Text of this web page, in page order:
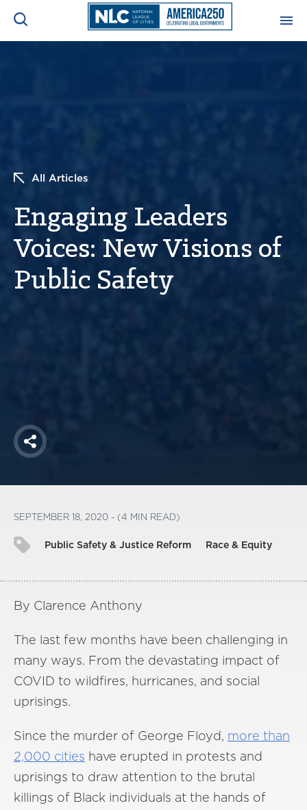
INITIATIVES
All Articles
Engaging Leaders
Voices: New Visions of
Public Safety
Share
SEPTEMBER 18, 2020 - (4 MIN READ)
Public Safety & Justice Reform Race & Equity
By Clarence Anthony
The last few months have been challenging in
many ways. From the devastating impact of
COVID to wildfires, hurricanes, and social
uprisings.
Since the murder of George Floyd, more than
2,000 cities have erupted in protests and
uprisings to draw attention to the brutal
killings of Black individuals at the hands of